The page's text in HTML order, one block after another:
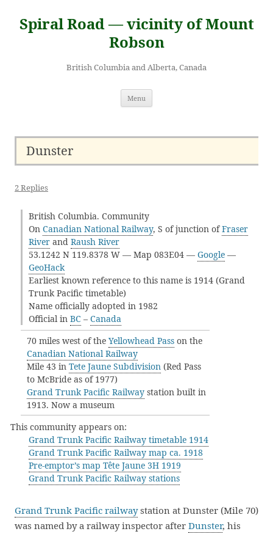
content
Spiral Road — vicinity of Mount
Robson
British Columbia and Alberta, Canada
Menu
Dunster
2 Replies
British Columbia. Community
On Canadian National Railway, S of junction ofFraser
River and Raush River
53.1242 N 119.8378 W — Map 083E04 — Google —
GeoHack
Earliest known reference to this name is 1914 (Grand
Trunk Pacific timetable)
Name officially adopted in 1982
Official in BC – Canada
70 miles west of the Yellowhead Pass on the
Canadian National Railway
Mile 43 in Tete Jaune Subdivision (Red Pass
to McBride as of 1977)
Grand Trunk Pacific Railway station built in
1913. Now a museum
This community appears on:
Grand Trunk Pacific Railway timetable 1914
Grand Trunk Pacific Railway map ca. 1918
Pre-emptor’s map Tête Jaune 3H 1919
Grand Trunk Pacific Railway stations
Grand Trunk Pacific railwaystation at Dunster (Mile 70)
was named by a railway inspector after Dunster, his